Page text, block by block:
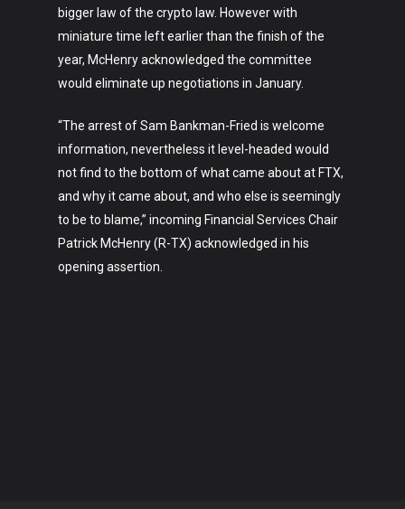
bigger law of the crypto law. However with
miniature time left earlier than the finish of the
year, McHenry acknowledged the committee
would eliminate up negotiations in January.
“The arrest of Sam Bankman-Fried is welcome
information, nevertheless it level-headed would
not find to the bottom of what came about at FTX,
and why it came about, and who else is seemingly
to be to blame,” incoming Financial Services Chair
Patrick McHenry (R-TX) acknowledged in his
opening assertion.
Music
Lifestyle
Crypto
Fashion
About